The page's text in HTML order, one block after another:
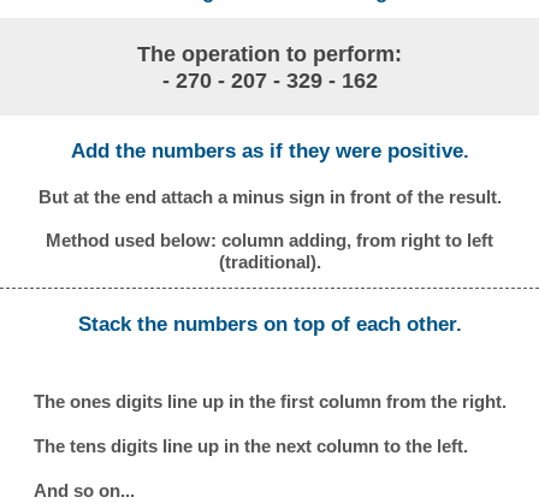
The operation to perform:
- 270 - 207 - 329 - 162
Add the numbers as if they were positive.
But at the end attach a minus sign in front of the result.
Method used below: column adding, from right to left
(traditional).
Stack the numbers on top of each other.
The ones digits line up in the first column from the right.
The tens digits line up in the next column to the left.
And so on...